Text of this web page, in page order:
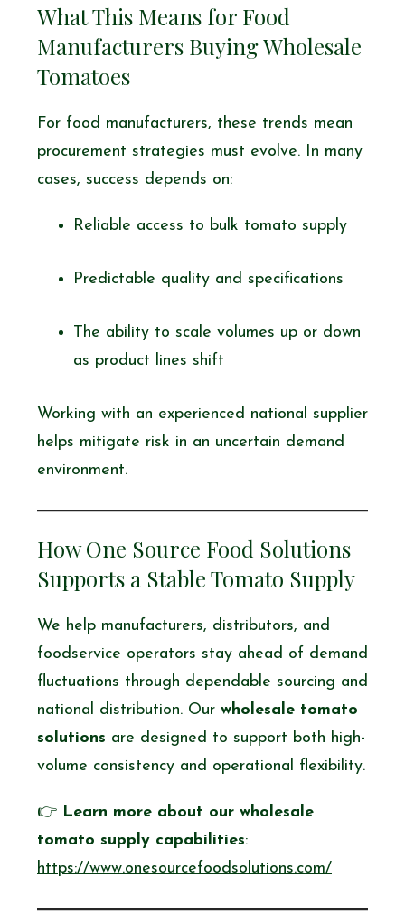
What This Means for Food
Manufacturers Buying Wholesale
Tomatoes
For food manufacturers, these trends mean
procurement strategies must evolve. In many
cases, success depends on:
Reliable access to bulk tomato supply
Predictable quality and specifications
The ability to scale volumes up or down
as product lines shift
Working with an experienced national supplier
helps mitigate risk in an uncertain demand
environment.
How One Source Food Solutions
Supports a Stable Tomato Supply
We help manufacturers, distributors, and
foodservice operators stay ahead of demand
fluctuations through dependable sourcing and
national distribution. Our wholesale tomato
solutions are designed to support both high-
volume consistency and operational flexibility.
👉 Learn more about our wholesale
tomato supply capabilities:
https://www.onesourcefoodsolutions.com/